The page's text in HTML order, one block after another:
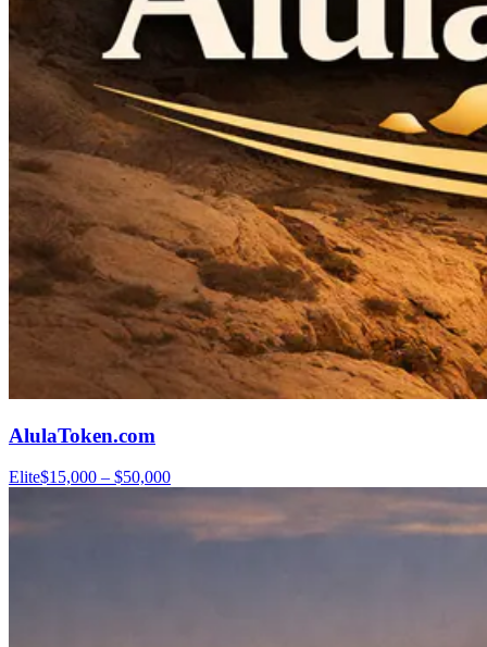
AlulaToken.com
Elite$15,000 – $50,000